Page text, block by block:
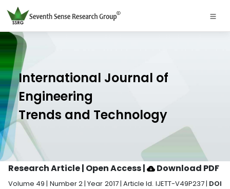
International Journal of
Engineering
Trends and Technology
Research Article | Open Access| Download PDF
Volume 49 | Number 2 | Year 2017 | Article Id. IJETT-V49P237 | DOI